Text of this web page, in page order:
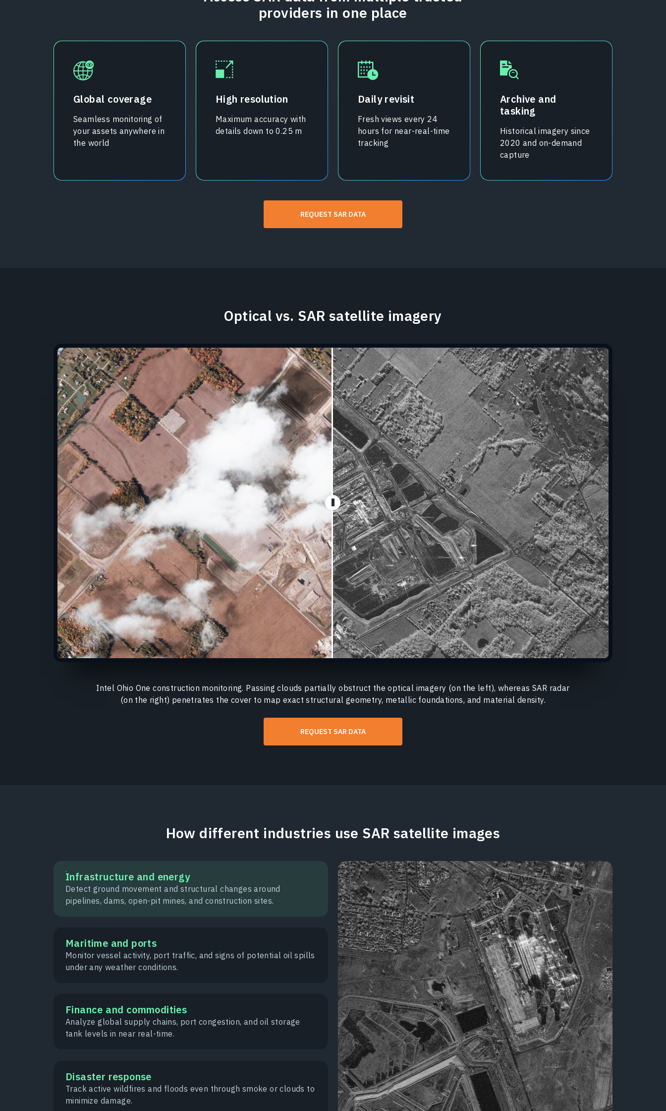
providers in one place
Global coverage
Seamless monitoring of
your assets anywhere in
the world
High resolution
Maximum accuracy with
details down to 0.25 m
Daily revisit
Fresh views every 24
hours for near-real-time
tracking
Archive and
tasking
Historical imagery since
2020 and on-demand
capture
REQUEST SAR DATA
Optical vs. SAR satellite imagery
Intel Ohio One construction monitoring. Passing clouds partially obstruct the optical imagery (on the left), whereas SAR radar
(on the right) penetrates the cover to map exact structural geometry, metallic foundations, and material density.
REQUEST SAR DATA
How different industries use SAR satellite images
Infrastructure and energy
Detect ground movement and structural changes around
pipelines, dams, open-pit mines, and construction sites.
Maritime and ports
Monitor vessel activity, port traffic, and signs of potential oil spills
under any weather conditions.
Finance and commodities
Analyze global supply chains, port congestion, and oil storage
tank levels in near real-time.
Disaster response
Track active wildfires and floods even through smoke or clouds to
minimize damage.